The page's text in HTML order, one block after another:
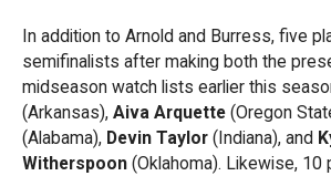
In addition to Arnold and Burress, five
semifinalists after making both the
midseason watch lists earlier this
(Arkansas), Aiva Arquette (Oregon
(Alabama), Devin Taylor (Indiana), and
Witherspoon (Oklahoma). Likewise, 10